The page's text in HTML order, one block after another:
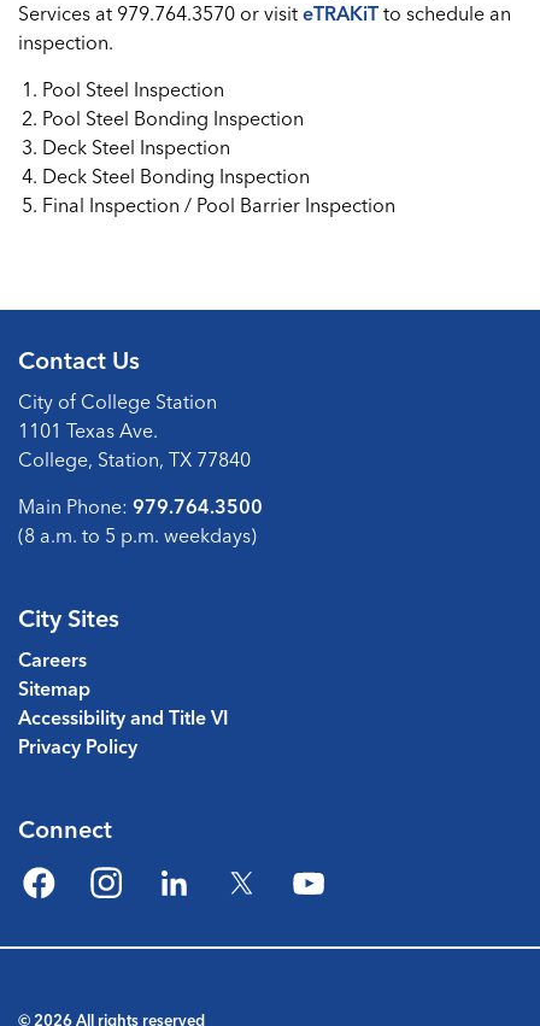
Services at 979.764.3570 or visit eTRAKiT to schedule an
inspection.
Pool Steel Inspection
Pool Steel Bonding Inspection
Deck Steel Inspection
Deck Steel Bonding Inspection
Final Inspection / Pool Barrier Inspection
Contact Us
City of College Station
1101 Texas Ave.
College, Station, TX 77840
Main Phone: 979.764.3500
(8 a.m. to 5 p.m. weekdays)
City Sites
Careers
Sitemap
Accessibility and Title VI
Privacy Policy
Connect
FacebookInstagramLinkedIn
© 2026 All rights reserved